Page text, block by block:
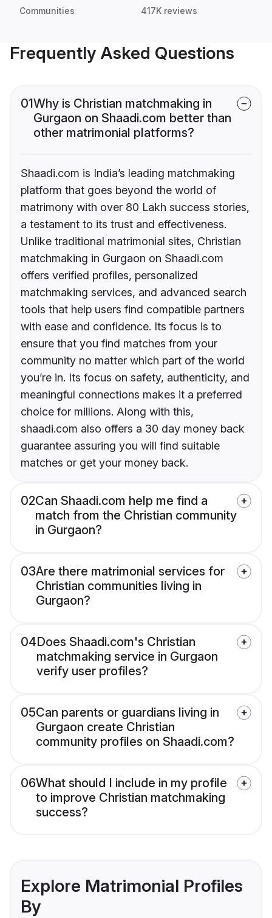
Communities 417K reviews
Frequently Asked Questions
01Why is Christian matchmaking in
Gurgaon on Shaadi.com better than
other matrimonial platforms?
Shaadi.com is India’s leading matchmaking
platform that goes beyond the world of
matrimony with over 80 Lakh success stories,
a testament to its trust and effectiveness.
Unlike traditional matrimonial sites, Christian
matchmaking in Gurgaon on Shaadi.com
offers verified profiles, personalized
matchmaking services, and advanced search
tools that help users find compatible partners
with ease and confidence. Its focus is to
ensure that you find matches from your
community no matter which part of the world
you’re in. Its focus on safety, authenticity, and
meaningful connections makes it a preferred
choice for millions. Along with this,
shaadi.com also offers a 30 day money back
guarantee assuring you will find suitable
matches or get your money back.
02Can Shaadi.com help me find a
match from the Christian community
in Gurgaon?
03Are there matrimonial services for
Christian communities living in
Gurgaon?
04Does Shaadi.com's Christian
matchmaking service in Gurgaon
verify user profiles?
05Can parents or guardians living in
Gurgaon create Christian
community profiles on Shaadi.com?
06What should I include in my profile
to improve Christian matchmaking
success?
Explore Matrimonial Profiles
By